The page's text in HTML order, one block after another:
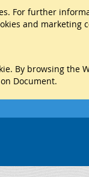
For further
and marketing
By browsing the
Document.